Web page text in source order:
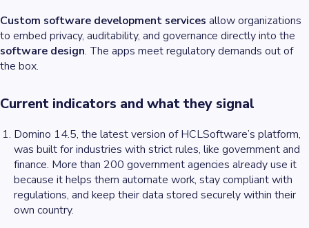
Custom software development services allow organizations
to embed privacy, auditability, and governance directly into the
software design. The apps meet regulatory demands out of
the box.
Current indicators and what they signal
Domino 14.5, the latest version of HCLSoftware’s platform,
was built for industries with strict rules, like government and
finance. More than 200 government agencies already use it
because it helps them automate work, stay compliant with
regulations, and keep their data stored securely within their
own country.